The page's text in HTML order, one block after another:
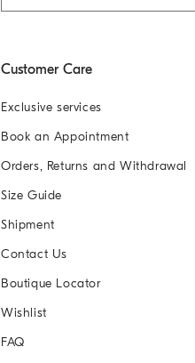
Customer Care
Exclusive services
Book an Appointment
Orders, Returns and Withdrawal
Size Guide
Shipment
Contact Us
Boutique Locator
Wishlist
FAQ